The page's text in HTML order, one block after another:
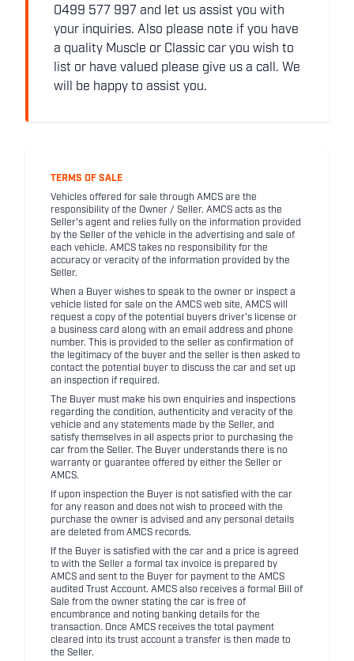
0499 577 997 and let us assist you with
your inquiries. Also please note if you have
a quality Muscle or Classic car you wish to
list or have valued please give us a call. We
will be happy to assist you.
TERMS OF SALE
Vehicles offered for sale through AMCS are the
responsibility of the Owner / Seller. AMCS acts as the
Seller's agent and relies fully on the information provided
by the Seller of the vehicle in the advertising and sale of
each vehicle. AMCS takes no responsibility for the
accuracy or veracity of the information provided by the
Seller.
When a Buyer wishes to speak to the owner or inspect a
vehicle listed for sale on the AMCS web site, AMCS will
request a copy of the potential buyers driver's license or
a business card along with an email address and phone
number. This is provided to the seller as confirmation of
the legitimacy of the buyer and the seller is then asked to
contact the potential buyer to discuss the car and set up
an inspection if required.
The Buyer must make his own enquiries and inspections
regarding the condition, authenticity and veracity of the
vehicle and any statements made by the Seller, and
satisfy themselves in all aspects prior to purchasing the
car from the Seller. The Buyer understands there is no
warranty or guarantee offered by either the Seller or
AMCS.
If upon inspection the Buyer is not satisfied with the car
for any reason and does not wish to proceed with the
purchase the owner is advised and any personal details
are deleted from AMCS records.
If the Buyer is satisfied with the car and a price is agreed
to with the Seller a formal tax invoice is prepared by
AMCS and sent to the Buyer for payment to the AMCS
audited Trust Account. AMCS also receives a formal Bill of
Sale from the owner stating the car is free of
encumbrance and noting banking details for the
transaction. Once AMCS receives the total payment
cleared into its trust account a transfer is then made to
the Seller.